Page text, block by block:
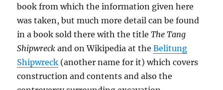
book from which the information given here
was taken, but much more detail can be found
in a book sold there with the titleThe Tang
Shipwreckand on Wikipedia at theBelitung
Shipwreck (another name for it) which covers
construction and contents and also the